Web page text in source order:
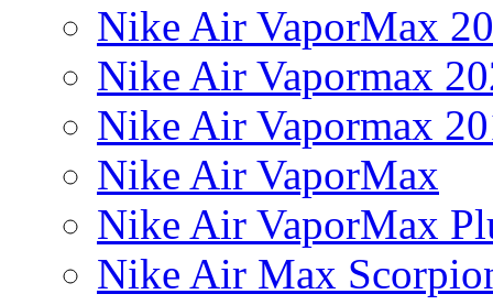
Nike Air VaporMax
Nike Air Vapormax
Nike Air Vapormax
Nike Air VaporMax
Nike Air VaporMax
Nike Air Max